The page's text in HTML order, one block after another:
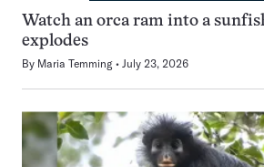
Watch an orca ram into a
explodes
By Maria Temming July 23, 2026